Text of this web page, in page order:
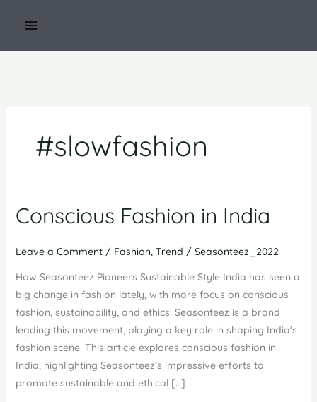
#slowfashion
Conscious Fashion in India
Leave a Comment / Fashion, Trend / Seasonteez_2022
How Seasonteez Pioneers Sustainable Style India has seen a
big change in fashion lately, with more focus on conscious
fashion, sustainability, and ethics. Seasonteez is a brand
leading this movement, playing a key role in shaping India’s
fashion scene. This article explores conscious fashion in
India, highlighting Seasonteez’s impressive efforts to
promote sustainable and ethical […]